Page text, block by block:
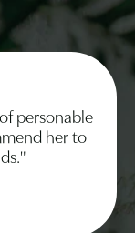
personable
her to